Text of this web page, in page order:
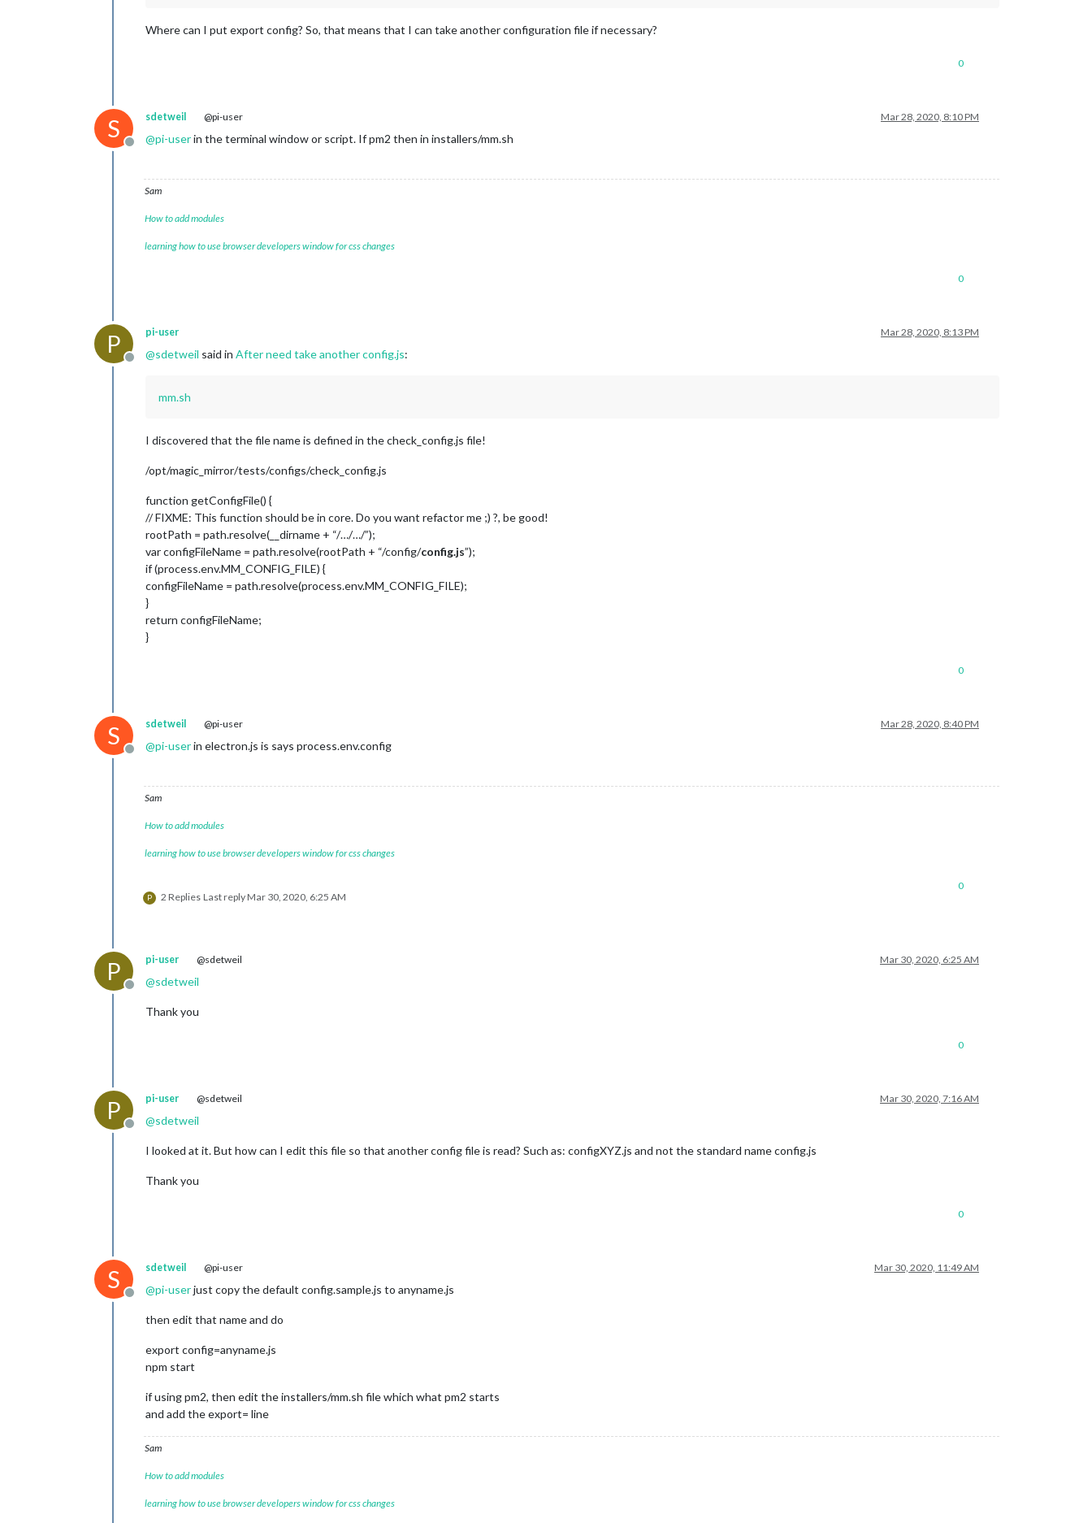
Where can I put export config? So, that means that I can take another configuration file if necessary?
0
S
Offline
sdetweil @pi-user Mar 28, 2020, 8:10 PM
@pi-userin the terminal window or script. If pm2 then in installers/mm.sh
Sam
How to add modules
learning how to use browser developers window for css changes
0
P
Offline
pi-user Mar 28, 2020, 8:13 PM
@sdetweil said in After need take another config.js:
mm.sh
I discovered that the file name is defined in the check_config.js file!
/opt/magic_mirror/tests/configs/check_config.js
function getConfigFile() {
// FIXME: This function should be in core. Do you want refactor me ;) ?, be good!
rootPath = path.resolve(__dirname + “/…/…/”);
var configFileName = path.resolve(rootPath + “/config/config.js”);
if (process.env.MM_CONFIG_FILE) {
configFileName = path.resolve(process.env.MM_CONFIG_FILE);
}
return configFileName;
}
0
S
Offline
sdetweil @pi-user Mar 28, 2020, 8:40 PM
@pi-userin electron.js is says process.env.config
Sam
How to add modules
learning how to use browser developers window for css changes
P 2 Replies Last replyMar 30, 2020, 6:25 AM
0
P
Offline
pi-user @sdetweil Mar 30, 2020, 6:25 AM
@sdetweil
Thank you
0
P
Offline
pi-user @sdetweil Mar 30, 2020, 7:16 AM
@sdetweil
I looked at it. But how can I edit this file so that another config file is read? Such as: configXYZ.js and not the standard name config.js
Thank you
0
S
Offline
sdetweil @pi-user Mar 30, 2020, 11:49 AM
@pi-userjust copy the default config.sample.js to anyname.js
then edit that name and do
export config=anyname.js
npm start
if using pm2, then edit the installers/mm.sh file which what pm2 starts
and add the export= line
Sam
How to add modules
learning how to use browser developers window for css changes